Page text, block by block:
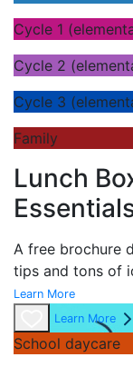
Cycle 1
Cycle 2
Cycle 3
Family
Lunch
A free brochure
tips and tons of
Learn More
Learn More
School daycare